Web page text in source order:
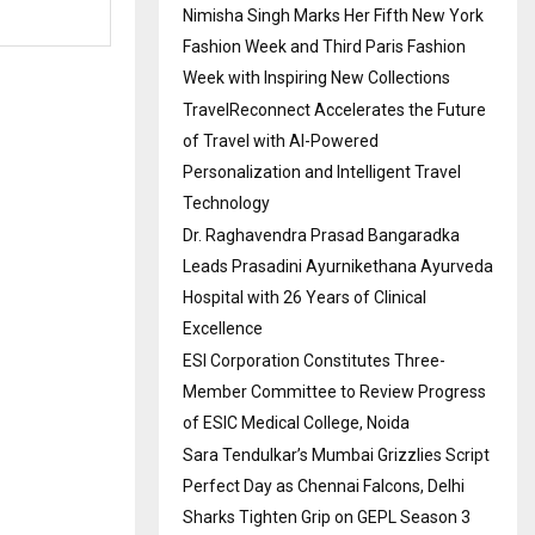
Nimisha Singh Marks Her Fifth New York
Fashion Week and Third Paris Fashion
Week with Inspiring New Collections
TravelReconnect Accelerates the Future
of Travel with AI-Powered
Personalization and Intelligent Travel
Technology
Dr. Raghavendra Prasad Bangaradka
Leads Prasadini Ayurnikethana Ayurveda
Hospital with 26 Years of Clinical
Excellence
ESI Corporation Constitutes Three-
Member Committee to Review Progress
of ESIC Medical College, Noida
Sara Tendulkar’s Mumbai Grizzlies Script
Perfect Day as Chennai Falcons, Delhi
Sharks Tighten Grip on GEPL Season 3